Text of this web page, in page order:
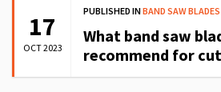
17
OCT 2023
PUBLISHED INBAND SAW BLADES
What band saw
recommend for